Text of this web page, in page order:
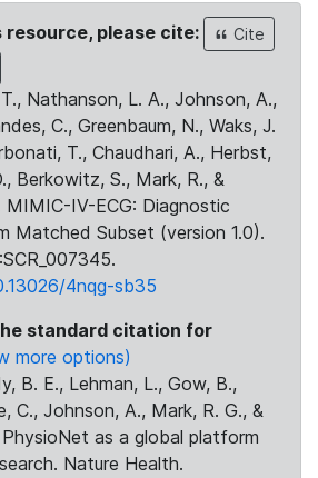
resource, please cite:
Cite
Nathanson, L. A., Johnson, A.,
C., Greenbaum, N., Waks, J.
T., Chaudhari, A., Herbst,
Berkowitz, S., Mark, R., &
MIMIC-IV-ECG: Diagnostic
Matched Subset (version 1.0).
4nqg-sb35
standard citation for
more options)
B. E., Lehman, L., Gow, B.,
C., Johnson, A., Mark, R. G., &
as a global platform
Nature Health.